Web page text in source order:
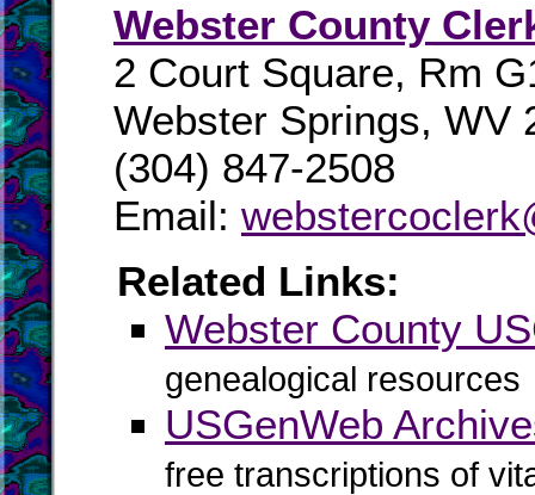
Webster County
2 Court Square, Rm
Webster Springs, WV
(304) 847-2508
Email:
Related Links:
Webster County
genealogical resources
USGenWeb
free transcriptions of